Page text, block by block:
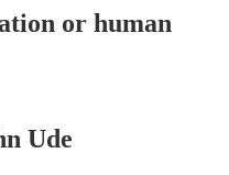
or human
Ude